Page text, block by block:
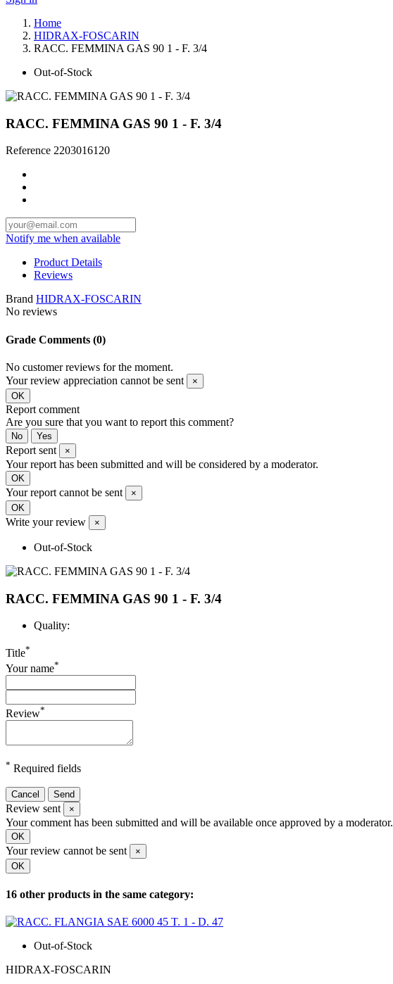
Home
HIDRAX-FOSCARIN
RACC. FEMMINA GAS 90 1 - F. 3/4
Out-of-Stock
RACC. FEMMINA GAS 90 1 - F. 3/4
Reference 2203016120
Notify me when available
Product Details
Reviews
Brand HIDRAX-FOSCARIN
No reviews
Grade Comments (0)
No customer reviews for the moment.
Your review appreciation cannot be sent
×
OK
Report comment
Are you sure that you want to report this comment?
No Yes
Report sent ×
Your report has been submitted and will be considered by a moderator.
OK
Your report cannot be sent
×
OK
Write your review ×
Out-of-Stock
RACC. FEMMINA GAS 90 1 - F. 3/4
Quality:
Title*
Your name*
Review*
* Required fields
Cancel Send
Review sent ×
Your comment has been submitted and will be available once approved by a moderator.
OK
Your review cannot be sent
×
OK
16 other products in the same category:
Out-of-Stock
HIDRAX-FOSCARIN